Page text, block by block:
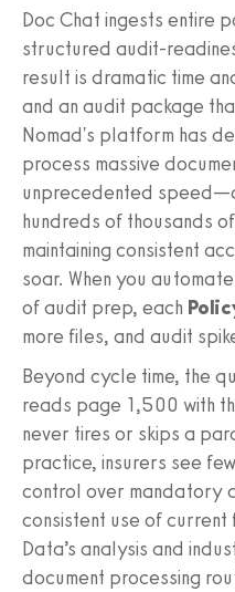
Doc Chat ingests entire
structured audit-
result is dramatic time
and an audit package
Nomad's platform has
process massive
unprecedented
hundreds of thousands
maintaining consistent
soar. When you
of audit prep, each
more files, and audit
Beyond cycle time, the
reads page 1,500 with
never tires or skips a
practice, insurers see
control over mandatory
consistent use of current
Data’s analysis and
document processing